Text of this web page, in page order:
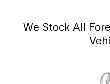
We Stock All